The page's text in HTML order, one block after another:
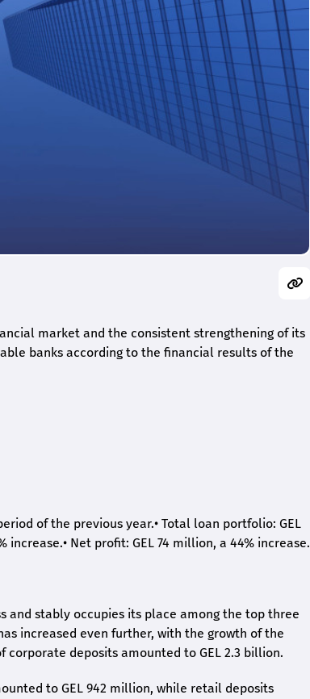
market and the consistent strengthening of its
banks according to the financial results of the
of the previous year.• Total loan portfolio: GEL
increase.• Net profit: GEL 74 million, a 44% increase.
and stably occupies its place among the top three
increased even further, with the growth of the
deposits amounted to GEL 2.3 billion.
to GEL 942 million, while retail deposits